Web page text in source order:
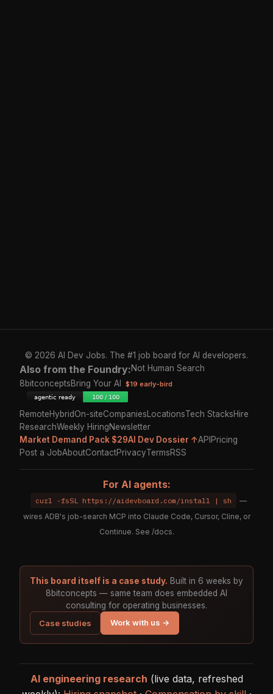
© 2026 AI Dev Jobs. The #1 job board for AI developers.
Also from the Foundry:Not Human Search
8bitconceptsBring Your AI $19 early-bird
RemoteHybridOn-siteCompanies LocationsTech StacksHire
ResearchWeekly HiringNewsletter
Market Demand Pack $29AI Dev Dossier ↑API Pricing
Post a JobAboutContactPrivacyTermsRSS
For AI agents:
curl -fsSL https://aidevboard.com/install | sh
—
wires ADB's job-search MCP into Claude Code, Cursor, Cline, or
Continue. See /docs.
This board itself is a case study. Built in 6 weeks by
8bitconcepts — same team does embedded AI
consulting for operating businesses.
Case studies
Work with us →
AI engineering research (live data, refreshed